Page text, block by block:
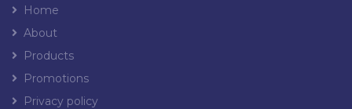
Home
About
Products
Promotions
Privacy policy